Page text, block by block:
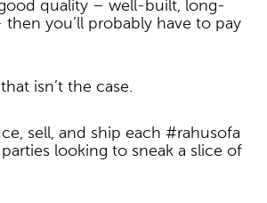
quality – well-built, long-
you’ll probably have to pay
isn’t the case.
sell, and ship each #rahusofa
looking to sneak a slice of